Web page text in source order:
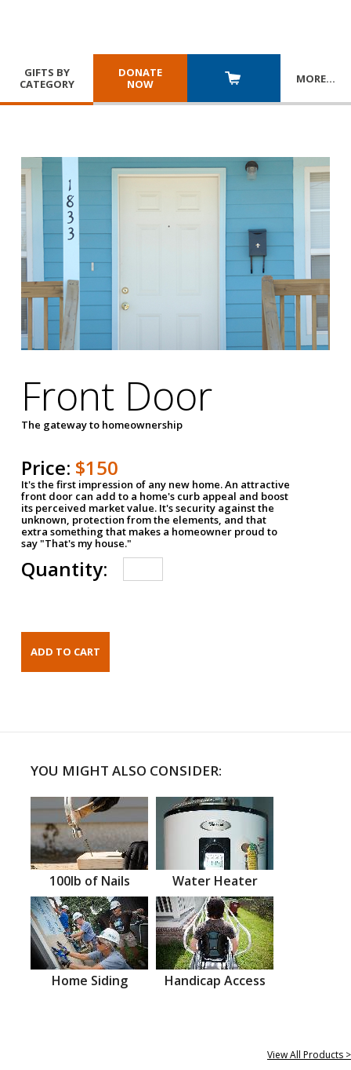
GIFTS BY
CATEGORY
DONATE
NOW
MORE…
Front Door
The gateway to homeownership
Price: $150
It's the first impression of any new home. An attractive
front door can add to a home's curb appeal and boost
its perceived market value. It's security against the
unknown, protection from the elements, and that
extra something that makes a homeowner proud to
say "That's my house."
Quantity:
YOU MIGHT ALSO CONSIDER:
100lb of Nails Water Heater
Home Siding Handicap Access
View All Products >